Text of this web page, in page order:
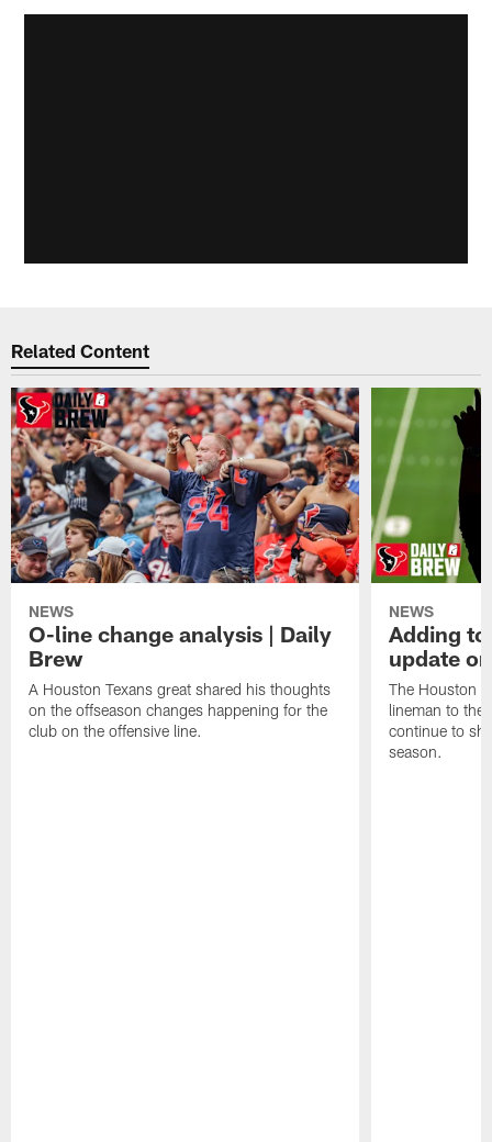
Related Content
NEWS
O-line change analysis | Daily
Brew
A Houston Texans great shared his thoughts
on the offseason changes happening for the
club on the offensive line.
NEWS
Adding
update
The Houston
lineman to the
continue to
season.